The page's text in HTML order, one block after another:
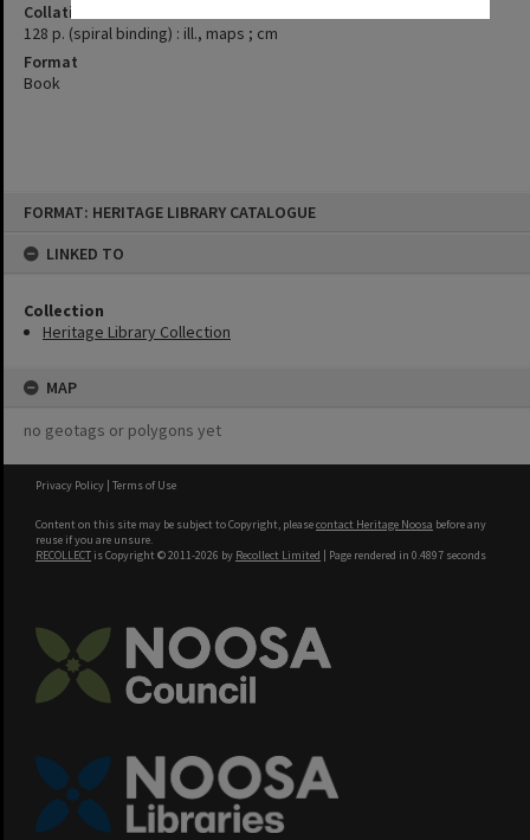
FORMAT: HERITAGE LIBRARY CATALOGUE
LINKED TO
Collection
Heritage Library Collection
MAP
no geotags or polygons yet
Collation
128 p. (spiral binding) : ill., maps ; cm
Format
Book
Privacy Policy | Terms of Use
Content on this site may be subject to Copyright, pleasecontact Heritage Noosa before any
reuse if you are unsure.
RECOLLECT is Copyright © 2011-2026 by Recollect Limited | Page rendered in 0.4897 seconds